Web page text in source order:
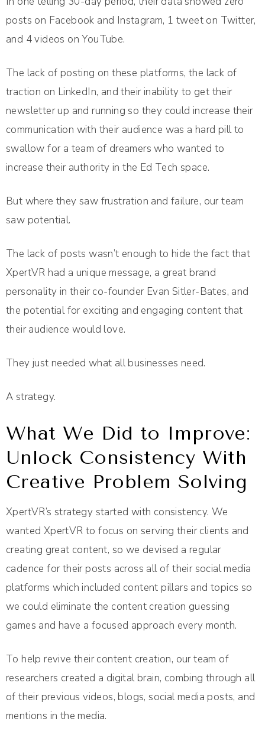
posts on Facebook and Instagram, 1 tweet on Twitter,
and 4 videos on YouTube.
The lack of posting on these platforms, the lack of
traction on LinkedIn, and their inability to get their
newsletter up and running so they could increase their
communication with their audience was a hard pill to
swallow for a team of dreamers who wanted to
increase their authority in the Ed Tech space.
But where they saw frustration and failure, our team
saw potential.
The lack of posts wasn’t enough to hide the fact that
XpertVR had a unique message, a great brand
personality in their co-founder Evan Sitler-Bates, and
the potential for exciting and engaging content that
their audience would love.
They just needed what all businesses need.
A strategy.
What We Did to Improve:
Unlock Consistency With
Creative Problem Solving
XpertVR’s strategy started with consistency. We
wanted XpertVR to focus on serving their clients and
creating great content, so we devised a regular
cadence for their posts across all of their social media
platforms which included content pillars and topics so
we could eliminate the content creation guessing
games and have a focused approach every month.
To help revive their content creation, our team of
researchers created a digital brain, combing through all
of their previous videos, blogs, social media posts, and
mentions in the media.